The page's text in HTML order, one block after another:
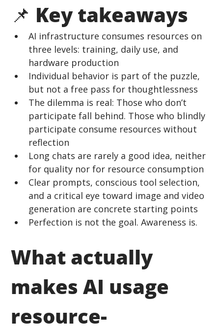
📌 Key takeaways
AI infrastructure consumes resources on
three levels: training, daily use, and
hardware production
Individual behavior is part of the puzzle,
but not a free pass for thoughtlessness
The dilemma is real: Those who don’t
participate fall behind. Those who blindly
participate consume resources without
reflection
Long chats are rarely a good idea, neither
for quality nor for resource consumption
Clear prompts, conscious tool selection,
and a critical eye toward image and video
generation are concrete starting points
Perfection is not the goal. Awareness is.
What actually
makes AI usage
resource-